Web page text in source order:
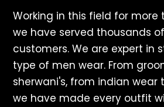
Working in this field for more
we have served thousands
customers. We are expert in
type of men wear. From
sherwani's, from indian wear
we have made every outfit